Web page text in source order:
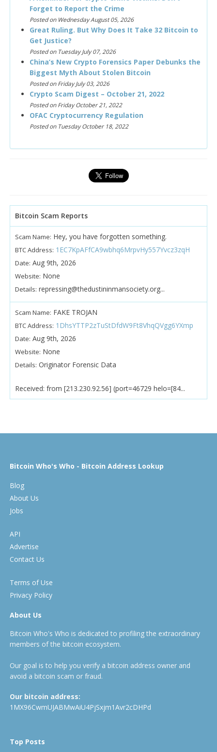
Forget to Report the Crime
Posted on Wednesday August 05, 2026
Great Ruling. But Why Does It Take 32 Bitcoin to
Get Justice?
Posted on Tuesday July 07, 2026
China’s New Crypto Forensics Paper Debunks the
Biggest Myth About Stolen Bitcoin
Posted on Friday July 03, 2026
Crypto Scam Digest – October 21, 2022
Posted on Friday October 21, 2022
OFAC Cryptocurrency Regulation
Posted on Tuesday October 18, 2022
Bitcoin Scam Reports
Scam Name: Hey, you have forgotten something.
BTC Address: 1EC7KpAFfCA9wbhq6MrpvHy557Yvcz3zqH
Date: Aug 9th, 2026
Website: None
Details: repressing@thedustininmansociety.org...
Scam Name: FAKE TROJAN
BTC Address: 1DhsYTTP2zTuStDfdW9Ft8VhqQVgg6YXmp
Date: Aug 9th, 2026
Website: None
Details: Originator Forensic Data
Received: from [213.230.92.56] (port=46729 helo=[84...
Bitcoin Who's Who - Bitcoin Address Lookup
Blog
About Us
Jobs
API
Advertise
Contact Us
Terms of Use
Privacy Policy
About Us
Bitcoin Who's Who is dedicated to profiling the extraordinary
members of the bitcoin ecosystem.
Our goal is to help you verify a bitcoin address owner and
avoid a bitcoin scam or fraud.
Our bitcoin address:
1MX96CwmUJABMwAiU4PjSxjm1Avr2cDHPd
Top Posts